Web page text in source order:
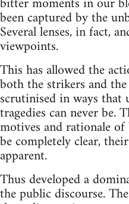
been captured by the
Several lenses, in fact,
viewpoints.
This has allowed the
both the strikers and
scrutinised in ways that
tragedies can never be.
motives and rationale
be completely clear,
apparent.
Thus developed a
the public discourse.